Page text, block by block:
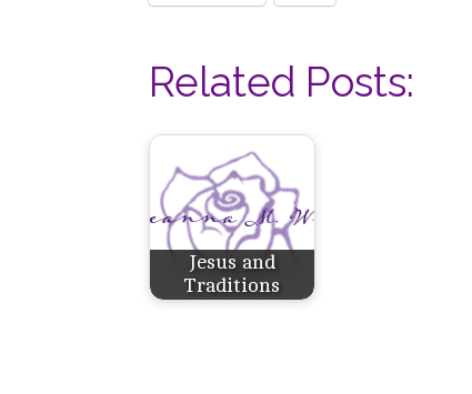
Related Posts:
Jesus and
Traditions